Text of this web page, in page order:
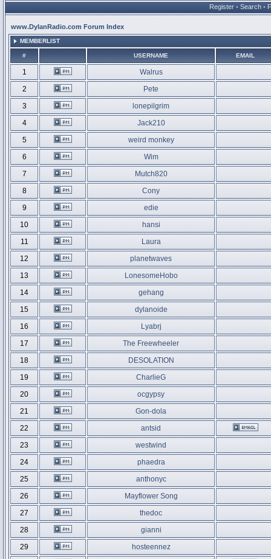
Register • Search •
www.DylanRadio.com Forum Index
MEMBERLIST
# USERNAME EMAIL
1
Walrus
2
Pete
3
lonepilgrim
4
Jack210
5
weird monkey
6
Wim
7
Mutch820
8
Cony
9
edie
10
hansi
11
Laura
12
planetwaves
13
LonesomeHobo
14
gehang
15
dylanoide
16
Lyabrj
17
The Freewheeler
18
DESOLATION
19
CharlieG
20
ocgypsy
21
Gon-dola
22
antsid
23
westwind
24
phaedra
25
anthonyc
26
Mayflower Song
27
thedoc
28
gianni
29
hosteennez